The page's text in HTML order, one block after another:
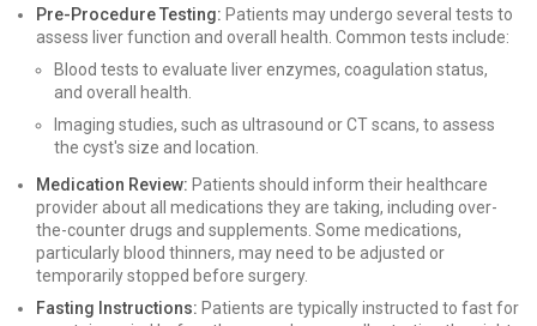
Pre-Procedure Testing: Patients may undergo several tests to
assess liver function and overall health. Common tests include:
Blood tests to evaluate liver enzymes, coagulation status,
and overall health.
Imaging studies, such as ultrasound or CT scans, to assess
the cyst's size and location.
Medication Review: Patients should inform their healthcare
provider about all medications they are taking, including over-
the-counter drugs and supplements. Some medications,
particularly blood thinners, may need to be adjusted or
temporarily stopped before surgery.
Fasting Instructions: Patients are typically instructed to fast for